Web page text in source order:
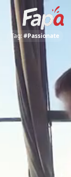
Tag:#Passionate